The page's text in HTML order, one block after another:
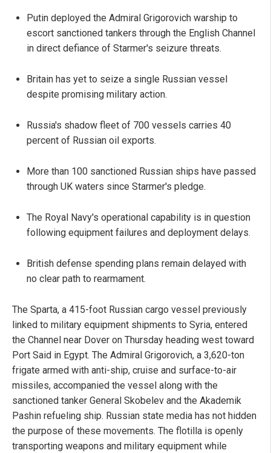
Putin deployed the Admiral Grigorovich warship to
escort sanctioned tankers through the English Channel
in direct defiance of Starmer's seizure threats.
Britain has yet to seize a single Russian vessel
despite promising military action.
Russia's shadow fleet of 700 vessels carries 40
percent of Russian oil exports.
More than 100 sanctioned Russian ships have passed
through UK waters since Starmer's pledge.
The Royal Navy's operational capability is in question
following equipment failures and deployment delays.
British defense spending plans remain delayed with
no clear path to rearmament.
The Sparta, a 415-foot Russian cargo vessel previously
linked to military equipment shipments to Syria, entered
the Channel near Dover on Thursday heading west toward
Port Said in Egypt. The Admiral Grigorovich, a 3,620-ton
frigate armed with anti-ship, cruise and surface-to-air
missiles, accompanied the vessel along with the
sanctioned tanker General Skobelev and the Akademik
Pashin refueling ship. Russian state media has not hidden
the purpose of these movements. The flotilla is openly
transporting weapons and military equipment while